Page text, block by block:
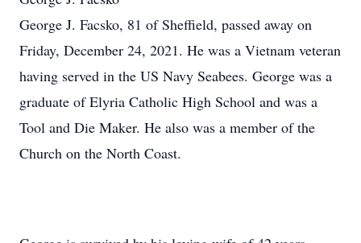
George J. Facsko, 81 of Sheffield, passed away on
Friday, December 24, 2021. He was a Vietnam veteran
having served in the US Navy Seabees. George was a
graduate of Elyria Catholic High School and was a
Tool and Die Maker. He also was a member of the
Church on the North Coast.